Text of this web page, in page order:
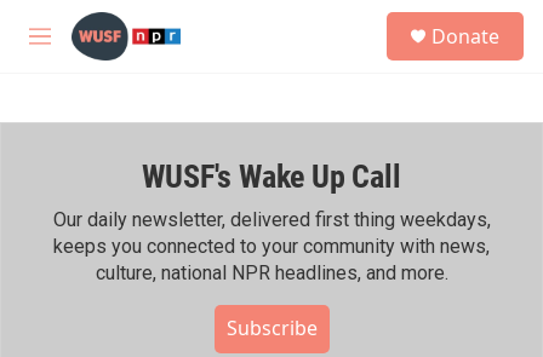
Skip to main content
M
h
Donate
WUSF's Wake Up Call
Our daily newsletter, delivered first thing weekdays,
keeps you connected to your community with news,
culture, national NPR headlines, and more.
Subscribe